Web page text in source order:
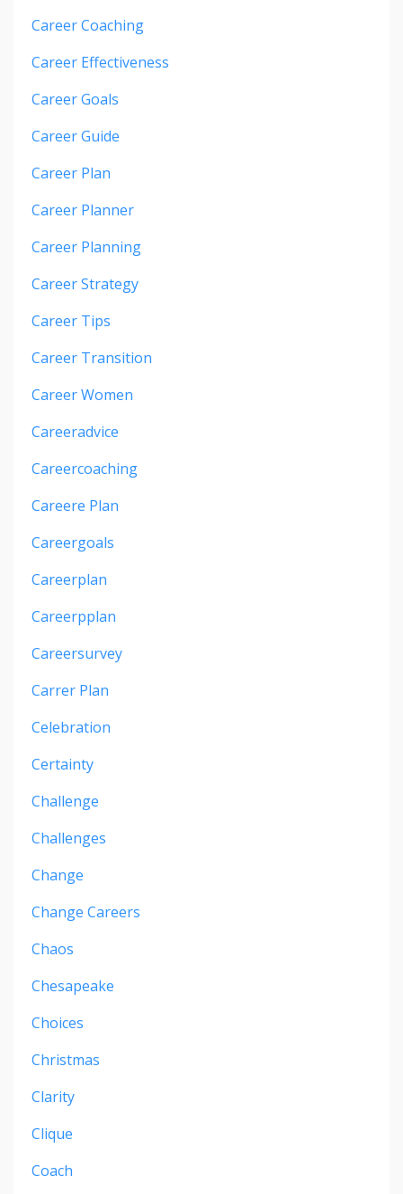
Career Coaching
Career Effectiveness
Career Goals
Career Guide
Career Plan
Career Planner
Career Planning
Career Strategy
Career Tips
Career Transition
Career Women
Careeradvice
Careercoaching
Careere Plan
Careergoals
Careerplan
Careerpplan
Careersurvey
Carrer Plan
Celebration
Certainty
Challenge
Challenges
Change
Change Careers
Chaos
Chesapeake
Choices
Christmas
Clarity
Clique
Coach